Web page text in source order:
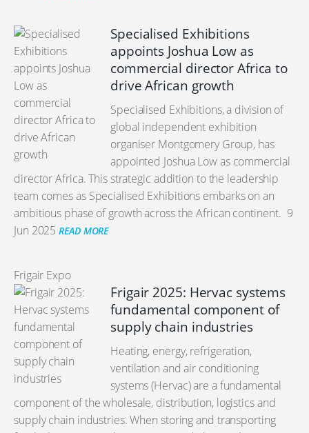
Specialised Exhibitions
appoints Joshua Low as
commercial director Africa to
drive African growth
Specialised Exhibitions, a division of
global independent exhibition
organiser Montgomery Group, has
appointed Joshua Low as commercial
director Africa. This strategic addition to the leadership
team comes as Specialised Exhibitions embarks on an
ambitious phase of growth across the African continent. 9
Jun 2025 READ MORE
Frigair Expo
Frigair 2025: Hervac systems
fundamental component of
supply chain industries
Heating, energy, refrigeration,
ventilation and air conditioning
systems (Hervac) are a fundamental
component of the wholesale, distribution, logistics and
supply chain industries. When storing and transporting